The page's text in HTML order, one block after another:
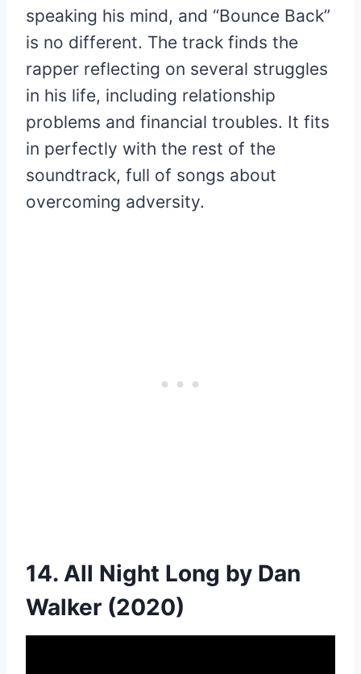
speaking his mind, and “Bounce Back”
is no different. The track finds the
rapper reflecting on several struggles
in his life, including relationship
problems and financial troubles. It fits
in perfectly with the rest of the
soundtrack, full of songs about
overcoming adversity.
14. All Night Long by Dan
Walker (2020)